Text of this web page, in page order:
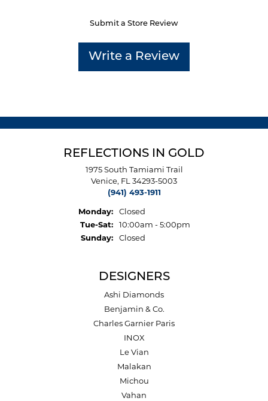
Submit a Store Review
Write a Review
REFLECTIONS IN GOLD
1975 South Tamiami Trail
Venice, FL 34293-5003
(941) 493-1911
Monday:
Closed
Tue-Sat:Tuesday - Saturday:
10:00am - 5:00pm
Sunday:
Closed
DESIGNERS
Ashi Diamonds
Benjamin & Co.
Charles Garnier Paris
INOX
Le Vian
Malakan
Michou
Vahan